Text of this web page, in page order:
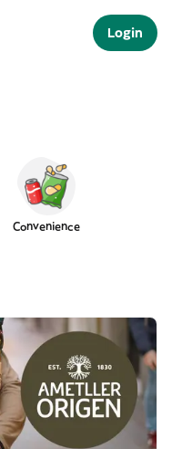
Login
Convenience